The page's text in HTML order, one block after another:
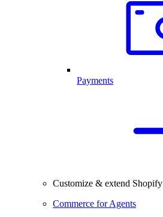
Payments
Customize & extend Shopify
Commerce for Agents